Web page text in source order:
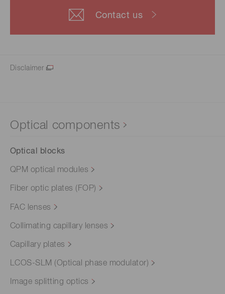
Contact us
Disclaimer
Optical components
Optical blocks
QPM optical modules
Fiber optic plates (FOP)
FAC lenses
Collimating capillary lenses
Capillary plates
LCOS-SLM (Optical phase modulator)
Image splitting optics